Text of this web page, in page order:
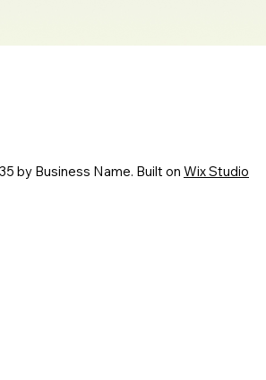
by Business Name. Built on Wix Studio